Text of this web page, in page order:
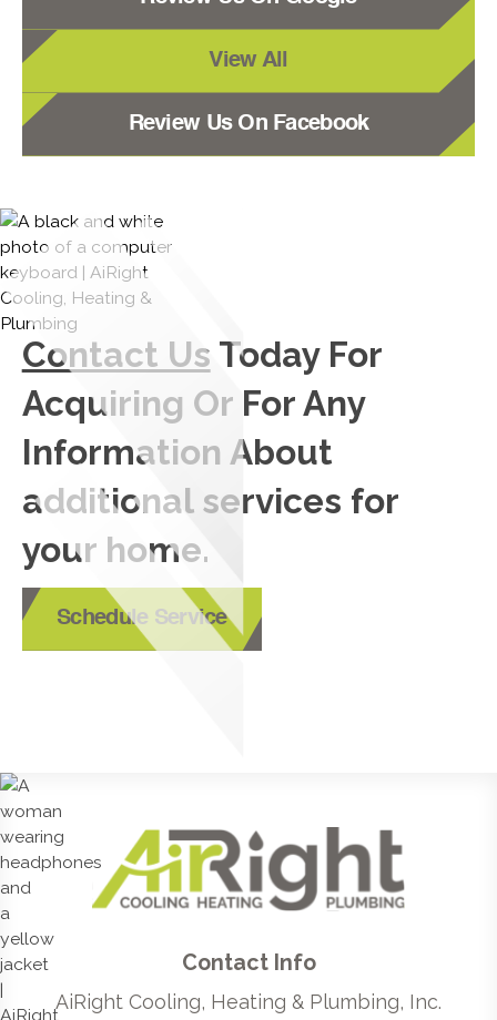
View All
Review Us On Facebook
Contact Us Today For
Acquiring Or For Any
Information About
additional services for
your home.
Schedule Service
Contact Info
AiRight Cooling, Heating & Plumbing, Inc.